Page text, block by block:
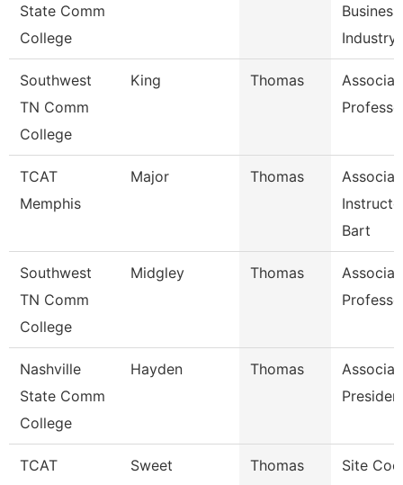
State Comm
College
Business,
Industry,
Southwest
TN Comm
College
King Thomas
TCAT
Memphis
Major Thomas
Bart
Southwest
TN Comm
College
Midgley Thomas
Nashville
State Comm
College
Hayden Thomas
TCAT
Sweet Thomas Site